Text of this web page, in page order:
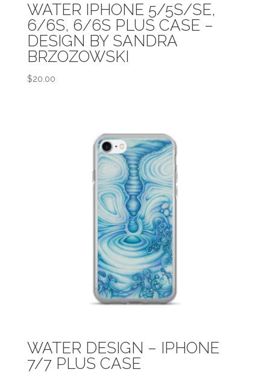
WATER IPHONE 5/5S/SE,
6/6S, 6/6S PLUS CASE –
DESIGN BY SANDRA
BRZOZOWSKI
$20.00
WATER DESIGN – IPHONE
7/7 PLUS CASE